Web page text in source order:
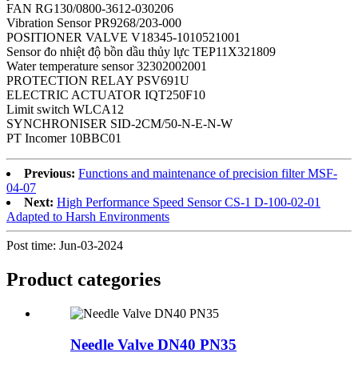
FAN RG130/0800-3612-030206
Vibration Sensor PR9268/203-000
POSITIONER VALVE V18345-1010521001
Sensor đo nhiệt độ bồn dầu thủy lực TEP11X321809
Water temperature sensor 32302002001
PROTECTION RELAY PSV691U
ELECTRIC ACTUATOR IQT250F10
Limit switch WLCA12
SYNCHRONISER SID-2CM/50-N-E-N-W
PT Incomer 10BBC01
Previous: Functions and maintenance of precision filter MSF-
04-07
Next: High Performance Speed Sensor CS-1 D-100-02-01
Adapted to Harsh Environments
Post time: Jun-03-2024
Product categories
Needle Valve DN40 PN35